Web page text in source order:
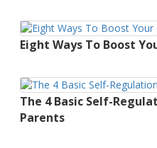
Eight Ways To Boost
The 4 Basic Self-
Parents